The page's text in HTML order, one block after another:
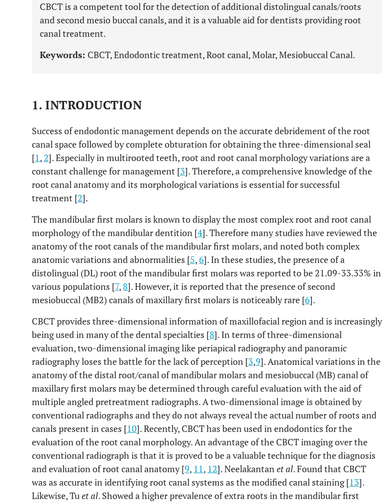
CBCT is a competent tool for the detection of additional distolingual canals/roots
and second mesio buccal canals, and it is a valuable aid for dentists providing root
canal treatment.
Keywords: CBCT, Endodontic treatment, Root canal, Molar, Mesiobuccal Canal.
1. INTRODUCTION
Success of endodontic management depends on the accurate debridement of the root
canal space followed by complete obturation for obtaining the three-dimensional seal
[1, 2]. Especially in multirooted teeth, root and root canal morphology variations are a
constant challenge for management [3]. Therefore, a comprehensive knowledge of the
root canal anatomy and its morphological variations is essential for successful
treatment [2].
The mandibular first molars is known to display the most complex root and root canal
morphology of the mandibular dentition [4]. Therefore many studies have reviewed the
anatomy of the root canals of the mandibular first molars, and noted both complex
anatomic variations and abnormalities [5,6]. In these studies, the presence of a
distolingual (DL) root of the mandibular first molars was reported to be 21.09-33.33% in
various populations [7, 8]. However, it is reported that the presence of second
mesiobuccal (MB2) canals of maxillary first molars is noticeably rare [6].
CBCT provides three-dimensional information of maxillofacial region and is increasingly
being used in many of the dental specialties [8]. In terms of three-dimensional
evaluation, two-dimensional imaging like periapical radiography and panoramic
radiography loses the battle for the lack of perception [3,9]. Anatomical variations in the
anatomy of the distal root/canal of mandibular molars and mesiobuccal (MB) canal of
maxillary first molars may be determined through careful evaluation with the aid of
multiple angled pretreatment radiographs. A two-dimensional image is obtained by
conventional radiographs and they do not always reveal the actual number of roots and
canals present in cases [10]. Recently, CBCT has been used in endodontics for the
evaluation of the root canal morphology. An advantage of the CBCT imaging over the
conventional radiograph is that it is proved to be a valuable technique for the diagnosis
and evaluation of root canal anatomy [9, 11, 12]. Neelakantanet al. Found that CBCT
was as accurate in identifying root canal systems as the modified canal staining [13].
Likewise, Tuet al. Showed a higher prevalence of extra roots in the mandibular first